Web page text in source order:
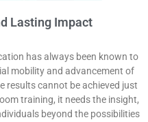
Lasting Impact
has always been known to
mobility and advancement of
results cannot be achieved just
training, it needs the insight,
beyond the possibilities